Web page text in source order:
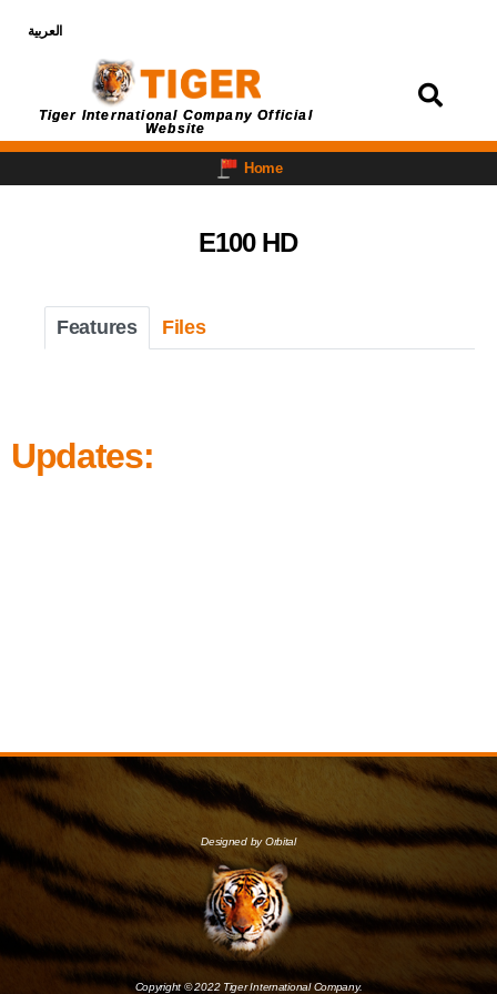
العربية
Tiger International Company Official
Website
Home
E100 HD
Features Files
Updates:
Designed by Orbital
Copyright © 2022 Tiger International Company.